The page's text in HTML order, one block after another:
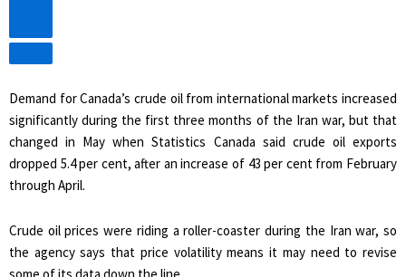
Demand for Canada’s crude oil from international markets increased
significantly during the first three months of the Iran war, but that
changed in May when Statistics Canada said crude oil exports
dropped 5.4 per cent, after an increase of 43 per cent from February
through April.
Crude oil prices were riding a roller-coaster during the Iran war, so
the agency says that price volatility means it may need to revise